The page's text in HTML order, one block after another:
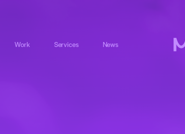
Work Services News